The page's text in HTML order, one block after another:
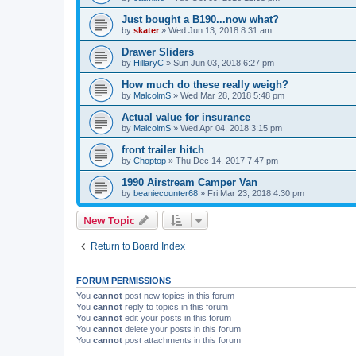
Just bought a B190...now what?
by skater» Wed Jun 13, 2018 8:31 am
Drawer Sliders
by HillaryC » Sun Jun 03, 2018 6:27 pm
How much do these really weigh?
by MalcolmS » Wed Mar 28, 2018 5:48 pm
Actual value for insurance
by MalcolmS » Wed Apr 04, 2018 3:15 pm
front trailer hitch
by Choptop » Thu Dec 14, 2017 7:47 pm
1990 Airstream Camper Van
by beaniecounter68 » Fri Mar 23, 2018 4:30 pm
New Topic
Return to Board Index
FORUM PERMISSIONS
You cannot post new topics in this forum
You cannot reply to topics in this forum
You cannot edit your posts in this forum
You cannot delete your posts in this forum
You cannot post attachments in this forum